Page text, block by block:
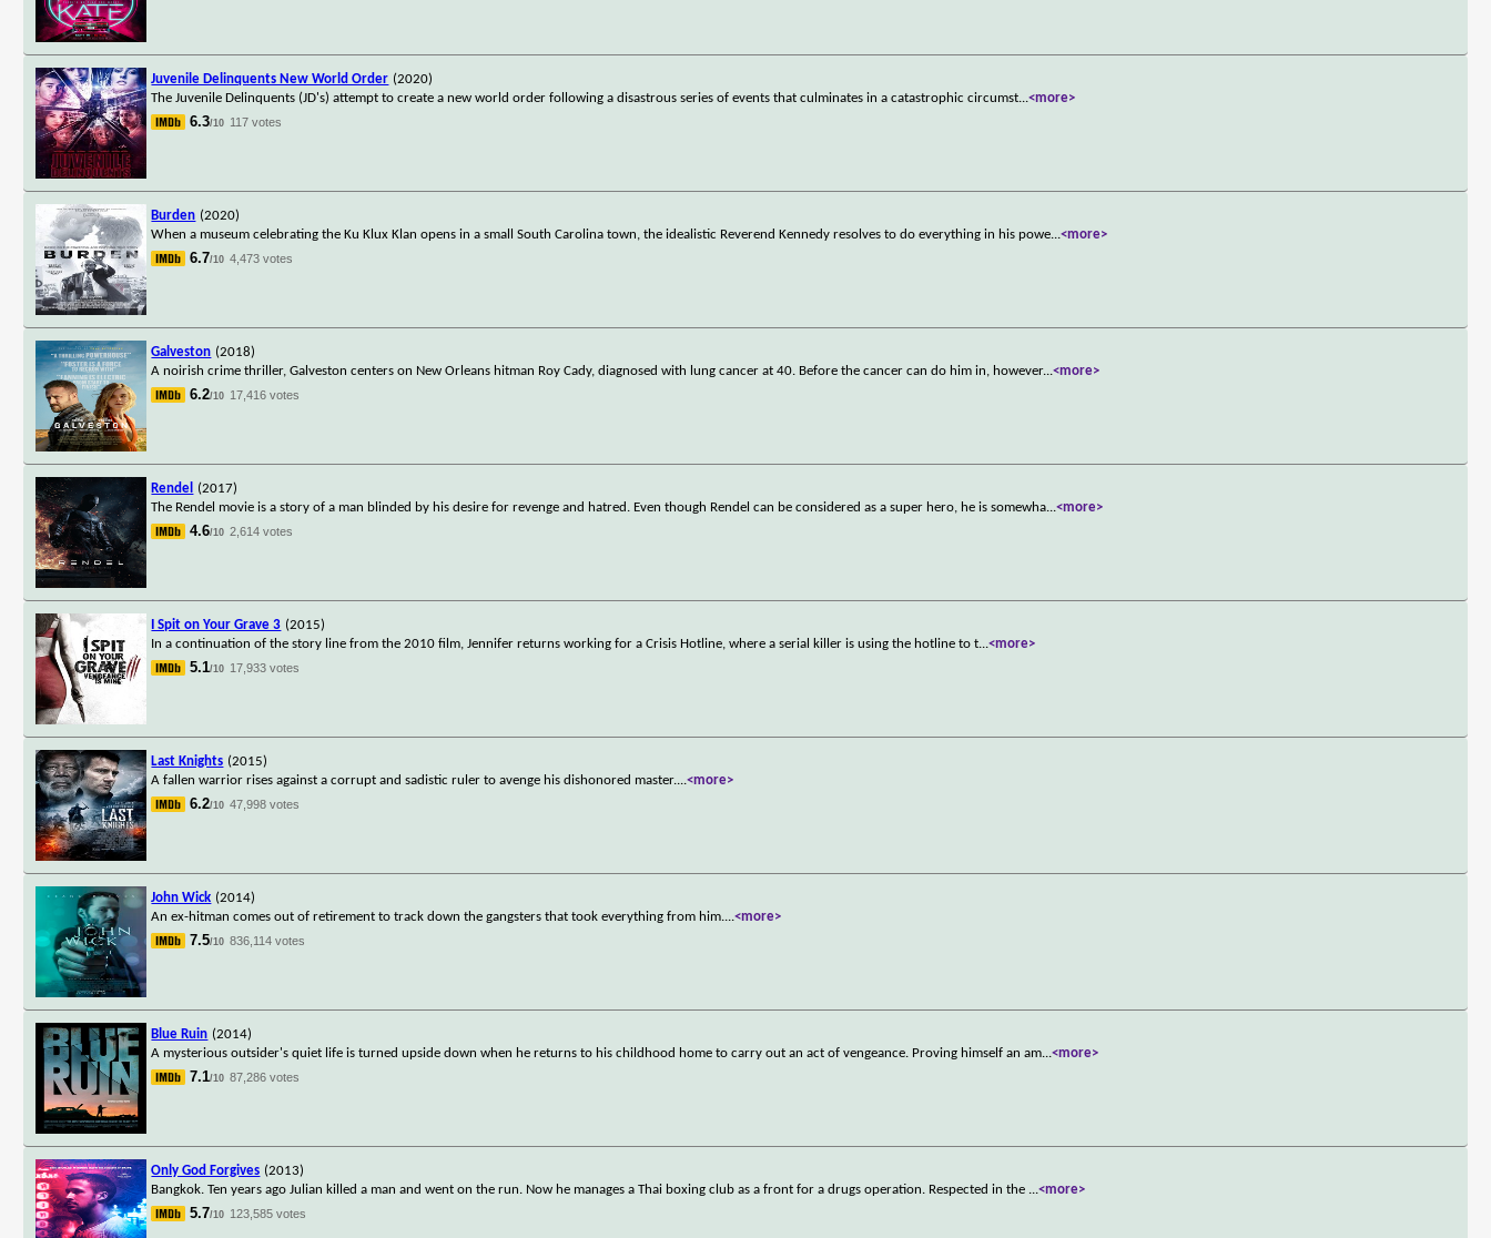
Juvenile Delinquents New World Order (2020)
The Juvenile Delinquents (JD's) attempt to create a new world order following a disastrous series of events that culminates in a catastrophic circumst...<more>
6.3/10 117 votes
Burden (2020)
When a museum celebrating the Ku Klux Klan opens in a small South Carolina town, the idealistic Reverend Kennedy resolves to do everything in his powe...<more>
6.7/10 4,473 votes
Galveston (2018)
A noirish crime thriller, Galveston centers on New Orleans hitman Roy Cady, diagnosed with lung cancer at 40. Before the cancer can do him in, however...<more>
6.2/10 17,416 votes
Rendel
(2017)
The Rendel movie is a story of a man blinded by his desire for revenge and hatred. Even though Rendel can be considered as a super hero, he is somewha...<more>
4.6/10 2,614 votes
I Spit on Your Grave 3 (2015)
In a continuation of the story line from the 2010 film, Jennifer returns working for a Crisis Hotline, where a serial killer is using the hotline to t...<more>
5.1/10 17,933 votes
Last Knights (2015)
A fallen warrior rises against a corrupt and sadistic ruler to avenge his dishonored master....<more>
6.2/10 47,998 votes
John Wick (2014)
An ex-hitman comes out of retirement to track down the gangsters that took everything from him....<more>
7.5/10 836,114 votes
Blue Ruin (2014)
A mysterious outsider's quiet life is turned upside down when he returns to his childhood home to carry out an act of vengeance. Proving himself an am...<more>
7.1/10 87,286 votes
Only God Forgives (2013)
Bangkok. Ten years ago Julian killed a man and went on the run. Now he manages a Thai boxing club as a front for a drugs operation. Respected in the ...<more>
5.7/10 123,585 votes